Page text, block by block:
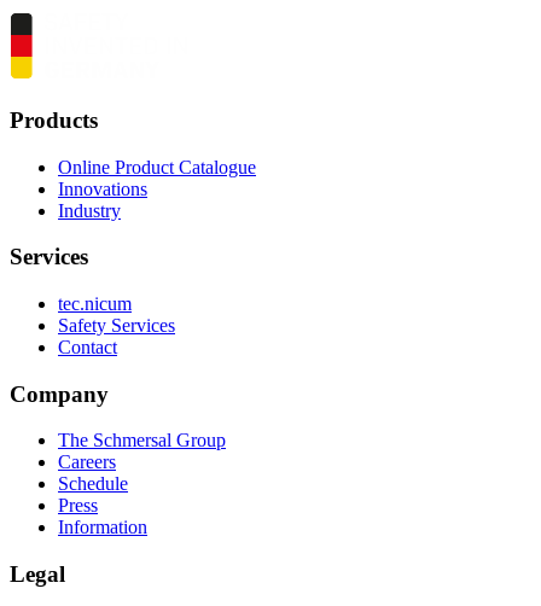
Products
Online Product Catalogue
Innovations
Industry
Services
tec.nicum
Safety Services
Contact
Company
The Schmersal Group
Careers
Schedule
Press
Information
Legal